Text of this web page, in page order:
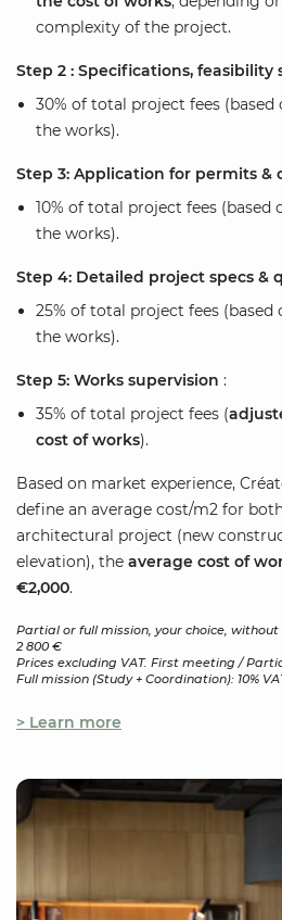
complexity of the project.
Step 2 : Specifications, feasibility
30% of total project fees
the works).
Step 3: Application for permits &
10% of total project fees
the works).
Step 4: Detailed project specs &
25% of total project fees
the works).
Step 5: Works supervision :
35% of total project fees (
cost of works).
Based on market experience,
define an average cost/m2 for
architectural project (new
elevation), the average cost of
€2,000.
Partial or full mission, your choice,
2 800 €
Prices excluding VAT. First meeting /
Full mission (Study + Coordination): 10%
> Learn more